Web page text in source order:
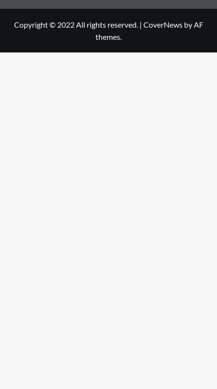
Copyright © 2022 All rights reserved. | CoverNewsby AF
themes.